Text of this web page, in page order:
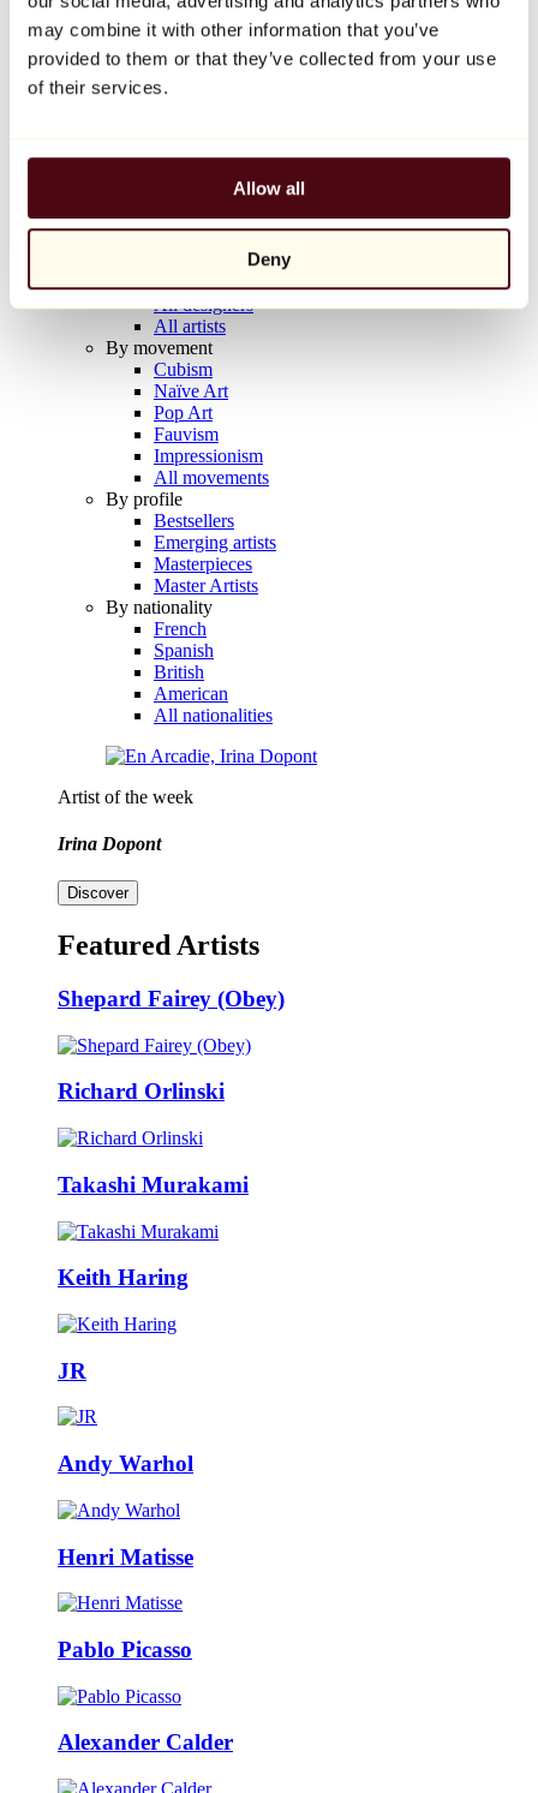
may combine it with other information that you’ve
provided to them or that they’ve collected from your use
of their services.
Allow all
Deny
Balloon Dog (Orange)
Jeff Koons
€10,000
Artists
All painters
All photographers
All draftsmen
All designers
All artists
By movement
Cubism
Naïve Art
Pop Art
Fauvism
Impressionism
All movements
By profile
Bestsellers
Emerging artists
Masterpieces
Master Artists
By nationality
French
Spanish
British
American
All nationalities
Artist of the week
Irina Dopont
Discover
Featured Artists
Shepard Fairey (Obey)
Richard Orlinski
Takashi Murakami
Keith Haring
JR
Andy Warhol
Henri Matisse
Pablo Picasso
Alexander Calder